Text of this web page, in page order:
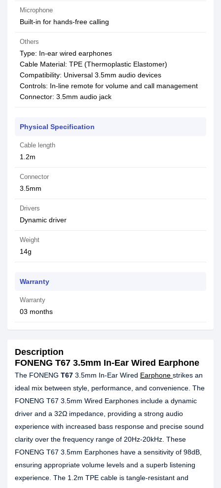
Microphone
Built-in for hands-free calling
Others
Type: In-ear wired earphones
Cable Material: TPE (Thermoplastic Elastomer)
Compatibility: Universal 3.5mm audio devices
Controls: In-line remote for volume and call management
Connector: 3.5mm audio jack
Physical Specification
Cable length
1.2m
Connector
3.5mm
Drivers
Dynamic driver
Weight
14g
Warranty
Warranty
03 months
Description
FONENG T67 3.5mm In-Ear Wired Earphone
The FONENG T67 3.5mm In-Ear Wired Earphone strikes an
ideal mix between style, performance, and convenience. The
FONENG T67 3.5mm Wired Earphones include a dynamic
driver and a 32Ω impedance, providing a strong audio
experience with increased bass response and precise sound
clarity over the frequency range of 20Hz-20kHz. These
FONENG T67 3.5mm Earphones have a sensitivity of 98dB,
ensuring appropriate volume levels and a superb listening
experience. The 1.2m TPE cable is tangle-resistant and